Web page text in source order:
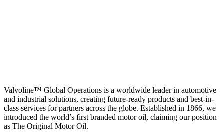
Valvoline™ Global Operations is a worldwide leader in automotive
and industrial solutions, creating future-ready products and best-in-
class services for partners across the globe. Established in 1866, we
introduced the world’s first branded motor oil, claiming our position
as The Original Motor Oil.